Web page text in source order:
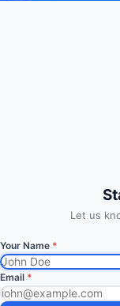
via
Enter your
Let us
Your Name *
Email *